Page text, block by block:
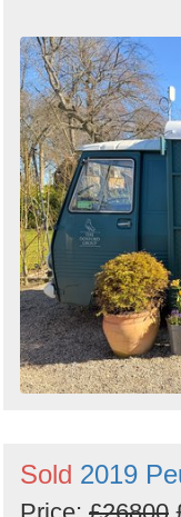
Sold 2019